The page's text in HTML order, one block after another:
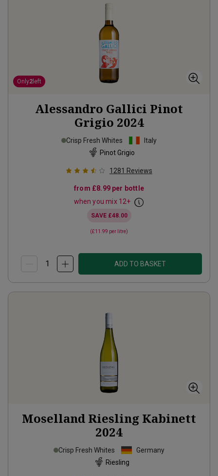
Only2 left
Alessandro Gallici Pinot
Grigio 2024
Crisp Fresh Whites
Italy
Pinot Grigio
1281 Reviews
from £8.99per bottle
when you mix 12+
SAVE £48.00
(£11.99 per litre)
ADD TO BASKET
Moselland Riesling Kabinett
2024
Crisp Fresh Whites
Germany
Riesling